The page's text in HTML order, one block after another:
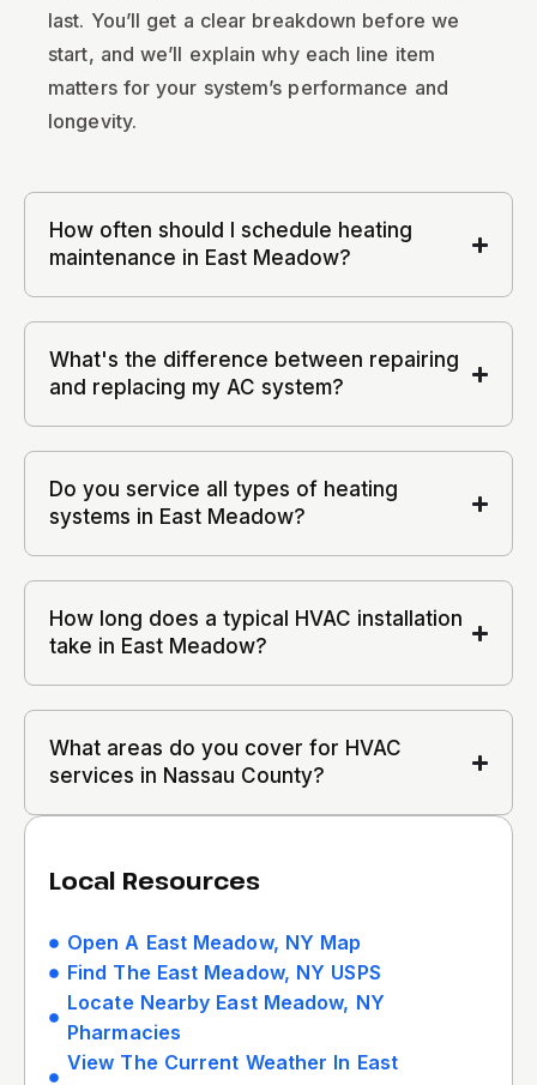
last. You’ll get a clear breakdown before we
start, and we’ll explain why each line item
matters for your system’s performance and
longevity.
How often should I schedule heating
maintenance in East Meadow?
What's the difference between repairing
and replacing my AC system?
Do you service all types of heating
systems in East Meadow?
How long does a typical HVAC installation
take in East Meadow?
What areas do you cover for HVAC
services in Nassau County?
Local Resources
Open A East Meadow, NY Map
Find The East Meadow, NY USPS
Locate Nearby East Meadow, NY
Pharmacies
View The Current Weather In East